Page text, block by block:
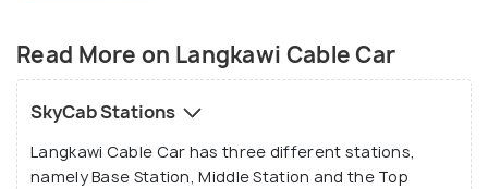
comprises of three stations, Base Station, Middle
Station and the Top Station. The total length of
the cable is 4400 metre from the base station to
the top station which is covered in approximately
15 minutes and a round trip takes about 28 minutes.
Read More on Langkawi Cable Car
SkyCab Stations
Langkawi Cable Car has three different stations,
namely Base Station, Middle Station and the Top